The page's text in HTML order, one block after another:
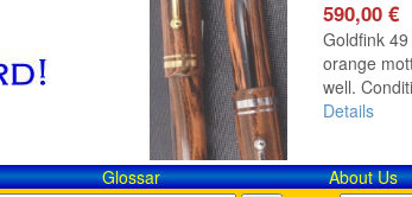
590,00 €
Goldfink
orange
well.
Details
Glossar About Us